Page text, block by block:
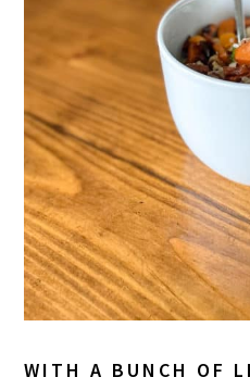
WITH A BUNCH OF